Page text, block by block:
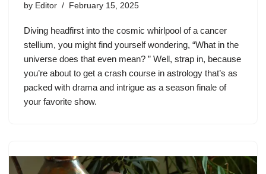
by Editor February 15, 2025
Diving headfirst into the cosmic whirlpool of a cancer
stellium, you might find yourself wondering, “What in the
universe does that even mean? ” Well, strap in, because
you’re about to get a crash course in astrology that’s as
packed with drama and intrigue as a season finale of
your favorite show.